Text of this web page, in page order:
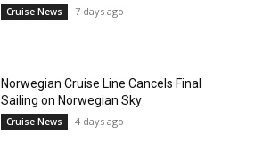
Cruise News 7 days ago
Norwegian Cruise Line Cancels Final
Sailing on Norwegian Sky
Cruise News 4 days ago